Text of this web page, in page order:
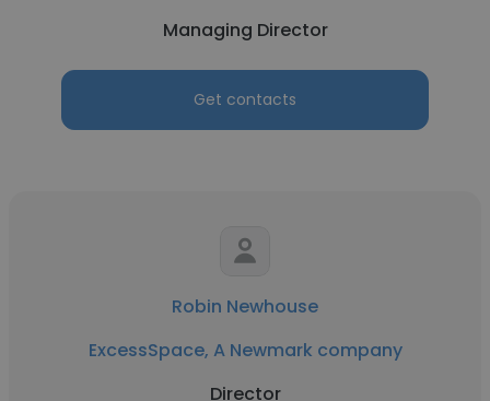
Managing Director
Get contacts
Robin Newhouse
ExcessSpace, A Newmark company
Director